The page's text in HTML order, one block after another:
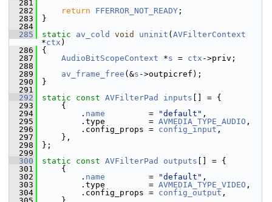
  281
  282
return FFERROR_NOT_READY ;
  283
}
  284
  285
static av_cold void uninit ( AVFilterContext
*ctx )
  286
{
  287
AudioBitScopeContext *s = ctx ->priv;
  288
  289
av_frame_free (&s ->outpicref);
  290
}
  291
  292
static const AVFilterPad inputs [] = {
  293
{
  294
. name
         =
"default" ,
  295
.type         = AVMEDIA_TYPE_AUDIO ,
  296
.config_props = config_input ,
  297
},
  298
};
  299
  300
static const AVFilterPad outputs [] = {
  301
{
  302
. name
         =
"default" ,
  303
.type         = AVMEDIA_TYPE_VIDEO ,
  304
.config_props = config_output ,